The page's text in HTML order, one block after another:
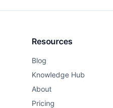
Resources
Blog
Knowledge Hub
About
Pricing